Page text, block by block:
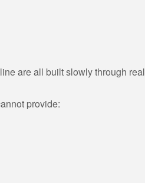
are all built slowly through
provide: